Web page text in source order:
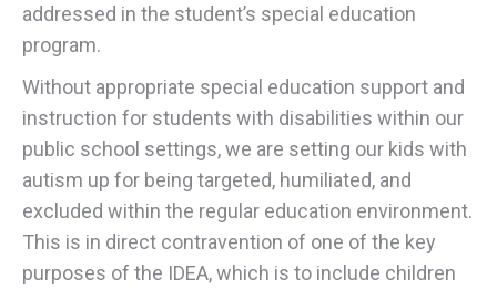
addressed in the student’s special education
program.
Without appropriate special education support and
instruction for students with disabilities within our
public school settings, we are setting our kids with
autism up for being targeted, humiliated, and
excluded within the regular education environment.
This is in direct contravention of one of the key
purposes of the IDEA, which is to include children